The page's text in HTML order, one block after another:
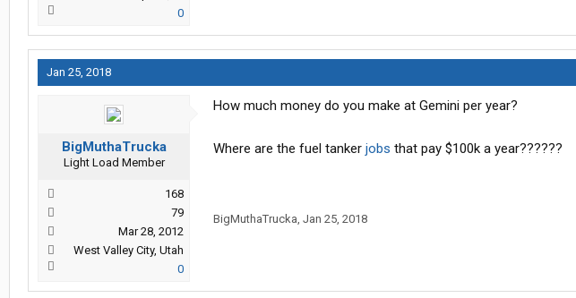
0
Jan 25, 2018
BigMuthaTrucka
Light Load Member
168
79
Mar 28, 2012
West Valley City, Utah
0
How much money do you make at Gemini per year?
Where are the fuel tanker jobs that pay $100k a year??????
BigMuthaTrucka, Jan 25, 2018